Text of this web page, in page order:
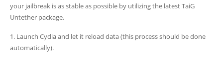
your jailbreak is as stable as possible by utilizing the latest TaiG
Untether package.
1. Launch Cydia and let it reload data (this process should be done
automatically).